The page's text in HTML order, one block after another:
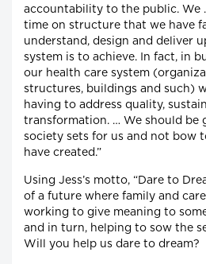
accountability to the public. We
time on structure that we have
understand, design and deliver
system is to achieve. In fact, in
our health care system
structures, buildings and such)
having to address quality,
transformation. … We should be
society sets for us and not bow
have created.”
Using Jess’s motto, “Dare to
of a future where family and
working to give meaning to
and in turn, helping to sow the
Will you help us dare to dream?